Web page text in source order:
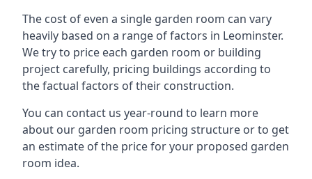
The cost of even a single garden room can vary
heavily based on a range of factors in Leominster.
We try to price each garden room or building
project carefully, pricing buildings according to
the factual factors of their construction.
You can contact us year-round to learn more
about our garden room pricing structure or to get
an estimate of the price for your proposed garden
room idea.